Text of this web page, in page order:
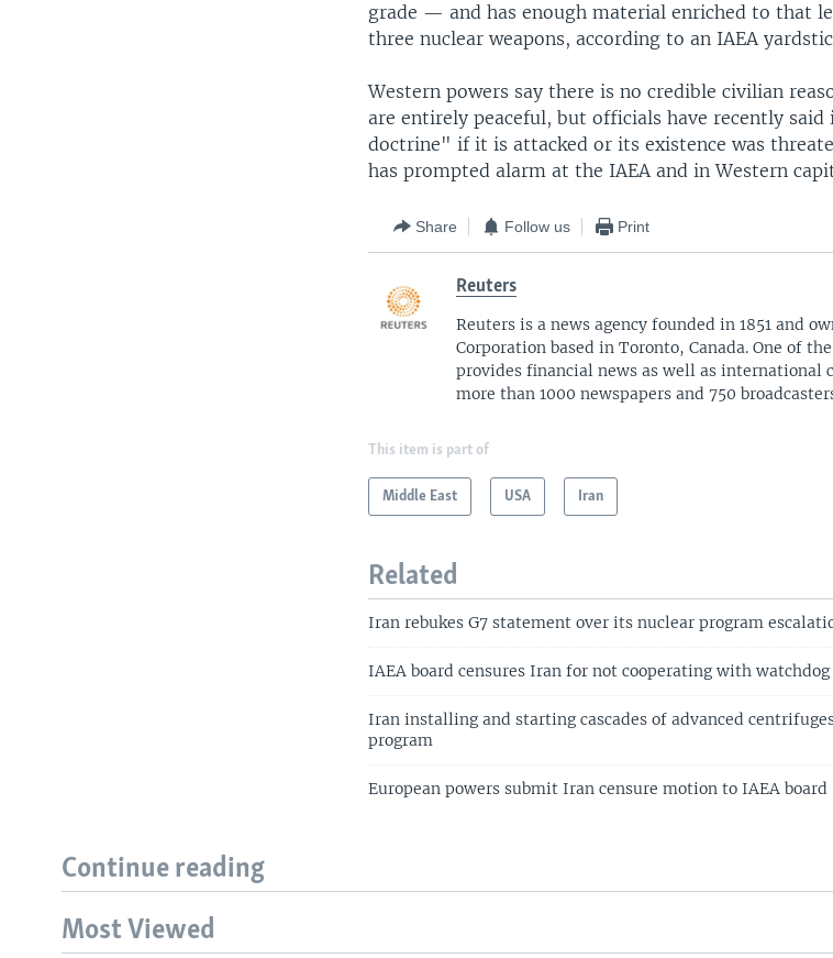
grade — and has enough material enriched to that
three nuclear weapons, according to an IAEA
Western powers say there is no credible civilian
are entirely peaceful, but officials have recently
doctrine" if it is attacked or its existence was
has prompted alarm at the IAEA and in Western
Share Follow us Print
Reuters
Reuters is a news agency founded in 1851 and
Corporation based in Toronto, Canada. One of
provides financial news as well as international
more than 1000 newspapers and 750
This item is part of
Middle East USA Iran
Related
Iran rebukes G7 statement over its nuclear program
IAEA board censures Iran for not cooperating with watchdog
Iran installing and starting cascades of advanced
program
European powers submit Iran censure motion to IAEA board
Continue reading
Most Viewed